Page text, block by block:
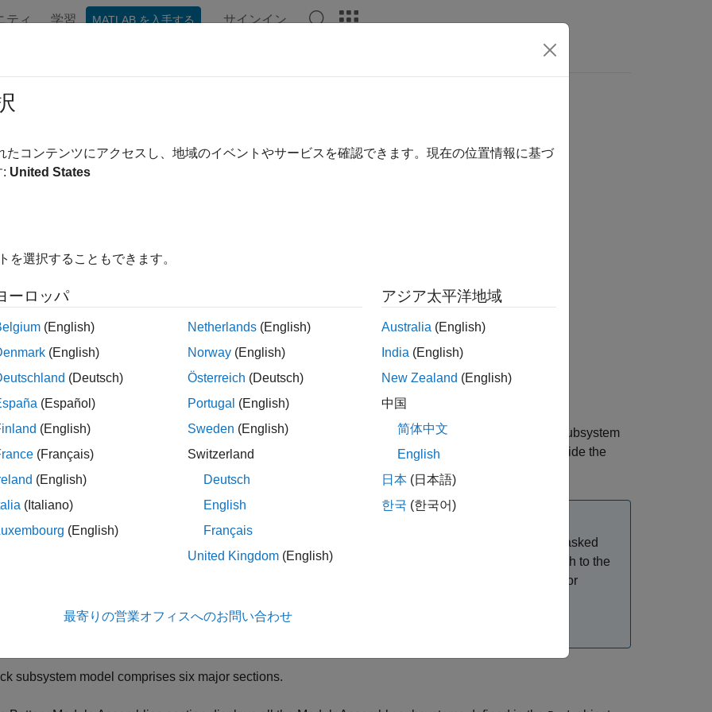
ティ 学習 MATLAB を入手する サインイン
(Generated Block)
Simscape model of battery pack
block is a custom generated subsystem model of a battery pack. You can create this Simscape™ subsystem
thebuildBattery function with aPackobject as an input argument. The Pack subsystem block is inside the
buildBatteryfunction.
allow for structural changes and further customization, when you add the Pack (Generated Block) masked
block from the parent library to a Simulink model, the linked block does not contain the link or path to the
or
subsystem model comprises six major sections.
たコンテンツにアクセスし、地域のイベントやサービスを確認できます。現在の位置情報に基づ
: United States
を選択することもできます。
ーロッパ
(English)
(English)
(Deutsch)
(Español)
(English)
(Français)
(English)
(Italiano)
(English)
Netherlands (English)
Norway (English)
Österreich (Deutsch)
Portugal (English)
Sweden (English)
Switzerland
Deutsch
English
Français
United Kingdom (English)
アジア太平洋地域
Australia (English)
India (English)
New Zealand (English)
中国
简体中文
English
日本 (日本語)
한국 (한국어)
最寄りの営業オフィスへのお問い合わせ